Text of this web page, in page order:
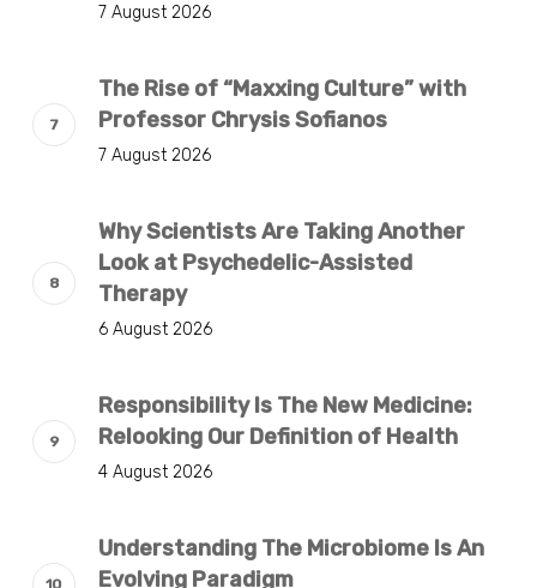
7 August 2026
The Rise of “Maxxing Culture” with
Professor Chrysis Sofianos
7 August 2026
Why Scientists Are Taking Another
Look at Psychedelic-Assisted
Therapy
6 August 2026
Responsibility Is The New Medicine:
Relooking Our Definition of Health
4 August 2026
Understanding The Microbiome Is An
Evolving Paradigm